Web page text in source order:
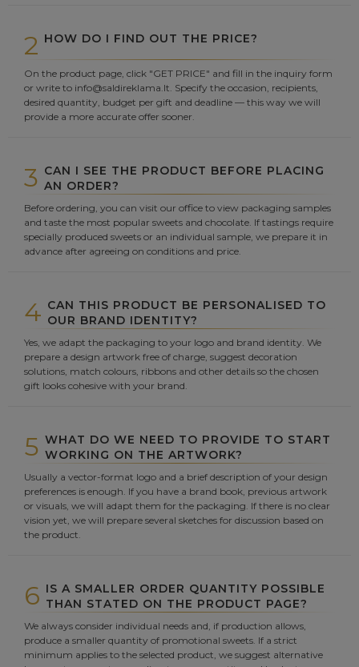
2 HOW DO I FIND OUT THE PRICE?
On the product page, click "GET PRICE" and fill in the inquiry form
or write to info@saldireklama.lt. Specify the occasion, recipients,
desired quantity, budget per gift and deadline — this way we will
provide a more accurate offer sooner.
3 CAN I SEE THE PRODUCT BEFORE PLACING
AN ORDER?
Before ordering, you can visit our office to view packaging samples
and taste the most popular sweets and chocolate. If tastings require
specially produced sweets or an individual sample, we prepare it in
advance after agreeing on conditions and price.
4 CAN THIS PRODUCT BE PERSONALISED TO
OUR BRAND IDENTITY?
Yes, we adapt the packaging to your logo and brand identity. We
prepare a design artwork free of charge, suggest decoration
solutions, match colours, ribbons and other details so the chosen
gift looks cohesive with your brand.
5 WHAT DO WE NEED TO PROVIDE TO START
WORKING ON THE ARTWORK?
Usually a vector-format logo and a brief description of your design
preferences is enough. If you have a brand book, previous artwork
or visuals, we will adapt them for the packaging. If there is no clear
vision yet, we will prepare several sketches for discussion based on
the product.
6 IS A SMALLER ORDER QUANTITY POSSIBLE
THAN STATED ON THE PRODUCT PAGE?
We always consider individual needs and, if production allows,
produce a smaller quantity of promotional sweets. If a strict
minimum applies to the selected product, we suggest alternative